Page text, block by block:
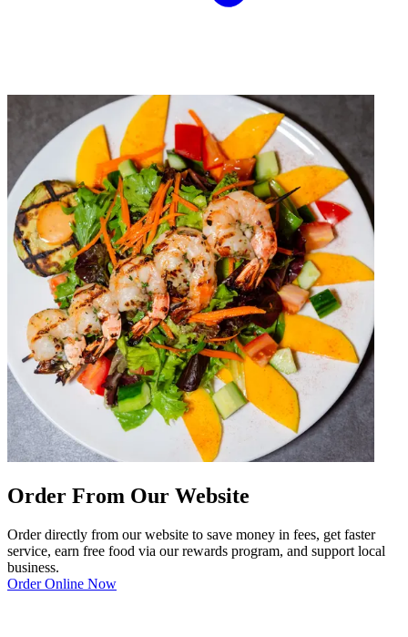
Order From Our Website
Order directly from our website to save money in fees, get faster
service, earn free food via our rewards program, and support local
business.
Order Online Now